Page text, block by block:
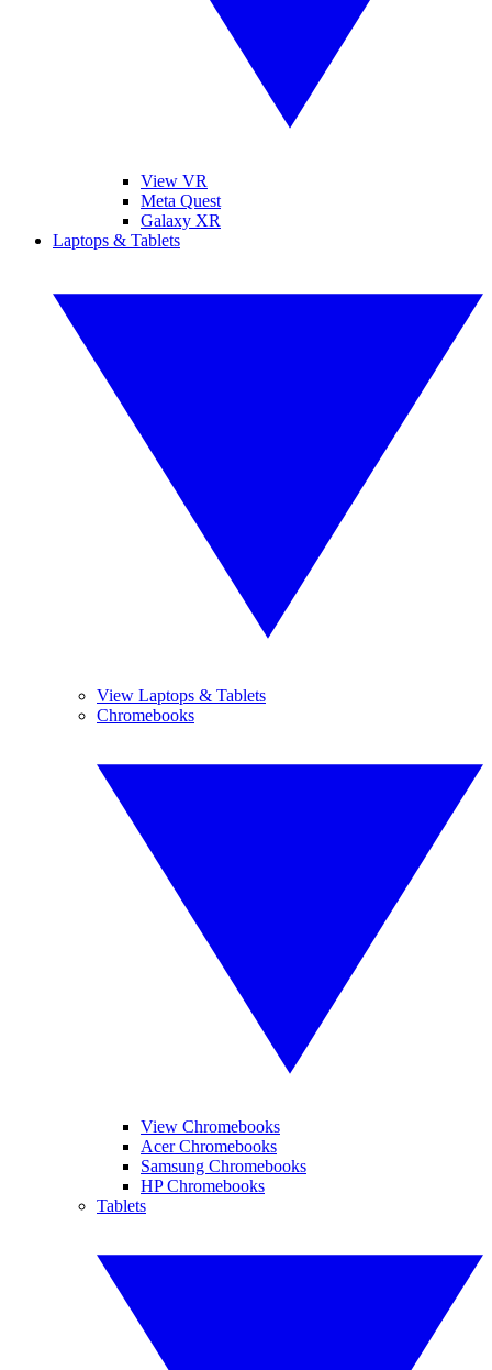
View VR
Meta Quest
Galaxy XR
Laptops & Tablets
View Laptops & Tablets
Chromebooks
View Chromebooks
Acer Chromebooks
Samsung Chromebooks
HP Chromebooks
Tablets